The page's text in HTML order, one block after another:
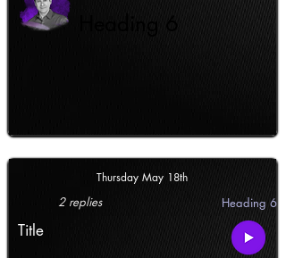
Heading 6
Thursday May 18th
2 replies Heading 6
Title